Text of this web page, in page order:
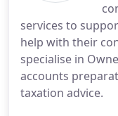
services to
help with their
specialise in
accounts
taxation advice.